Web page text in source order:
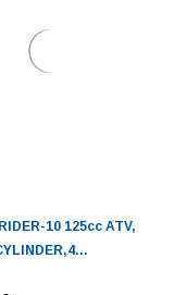
10 125cc ATV,